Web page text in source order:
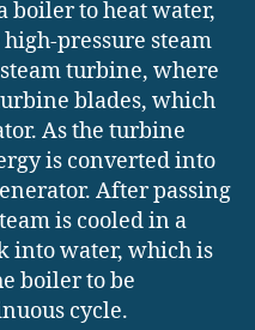
boiler to heat water,
pressure steam
turbine, where
blades, which
As the turbine
is converted into
After passing
is cooled in a
into water, which is
boiler to be
cycle.